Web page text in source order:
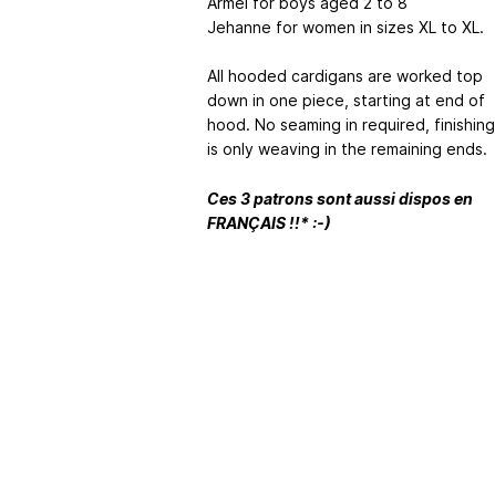
Jehanne for women in sizes XL to XL.
All hooded cardigans are worked top
down in one piece, starting at end of
hood. No seaming in required, finishing
is only weaving in the remaining ends.
Ces 3 patrons sont aussi dispos en
FRANÇAIS !!* :-)